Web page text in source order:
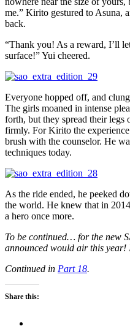
me.” Kirito gestured to Asuna,
back.
“Thank you! As a reward, I’ll
surface!” Yui cheered.
Everyone hopped off, and
The girls moaned in intense
forth, but they spread their legs
firmly. For Kirito the experience
brush with the counselor. He
techniques today.
As the ride ended, he peeked
the world. He knew that in
a hero once more.
To be continued… for the new
announced would air this year!
Continued in Part 18.
Share this: